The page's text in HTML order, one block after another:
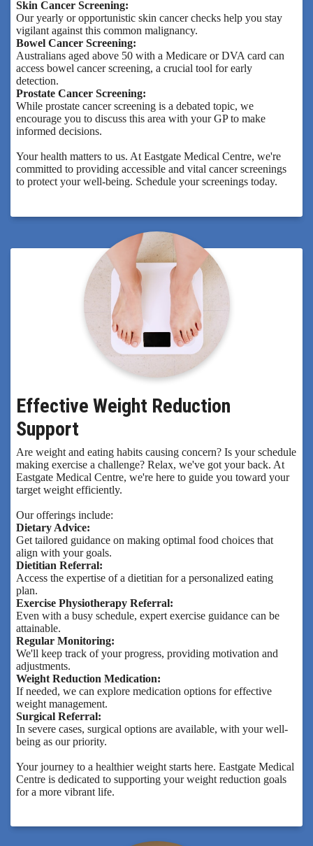
Skin Cancer Screening:
Our yearly or opportunistic skin cancer checks help you stay
vigilant against this common malignancy.
Bowel Cancer Screening:
Australians aged above 50 with a Medicare or DVA card can
access bowel cancer screening, a crucial tool for early
detection.
Prostate Cancer Screening:
While prostate cancer screening is a debated topic, we
encourage you to discuss this area with your GP to make
informed decisions.
Your health matters to us. At Eastgate Medical Centre, we're
committed to providing accessible and vital cancer screenings
to protect your well-being. Schedule your screenings today.
Effective Weight Reduction
Support
Are weight and eating habits causing concern? Is your schedule
making exercise a challenge? Relax, we've got your back. At
Eastgate Medical Centre, we're here to guide you toward your
target weight efficiently.
Our offerings include:
Dietary Advice:
Get tailored guidance on making optimal food choices that
align with your goals.
Dietitian Referral:
Access the expertise of a dietitian for a personalized eating
plan.
Exercise Physiotherapy Referral:
Even with a busy schedule, expert exercise guidance can be
attainable.
Regular Monitoring:
We'll keep track of your progress, providing motivation and
adjustments.
Weight Reduction Medication:
If needed, we can explore medication options for effective
weight management.
Surgical Referral:
In severe cases, surgical options are available, with your well-
being as our priority.
Your journey to a healthier weight starts here. Eastgate Medical
Centre is dedicated to supporting your weight reduction goals
for a more vibrant life.